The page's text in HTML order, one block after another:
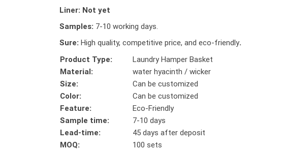
Liner: Not yet
Samples: 7-10 working days.
Sure: High quality, competitive price, and eco-friendly.
Product Type:
Laundry Hamper Basket
Material:
water hyacinth / wicker
Size:
Can be customized
Color:
Can be customized
Feature:
Eco-Friendly
Sample time:
7-10 days
Lead-time:
45 days after deposit
MOQ:
100 sets